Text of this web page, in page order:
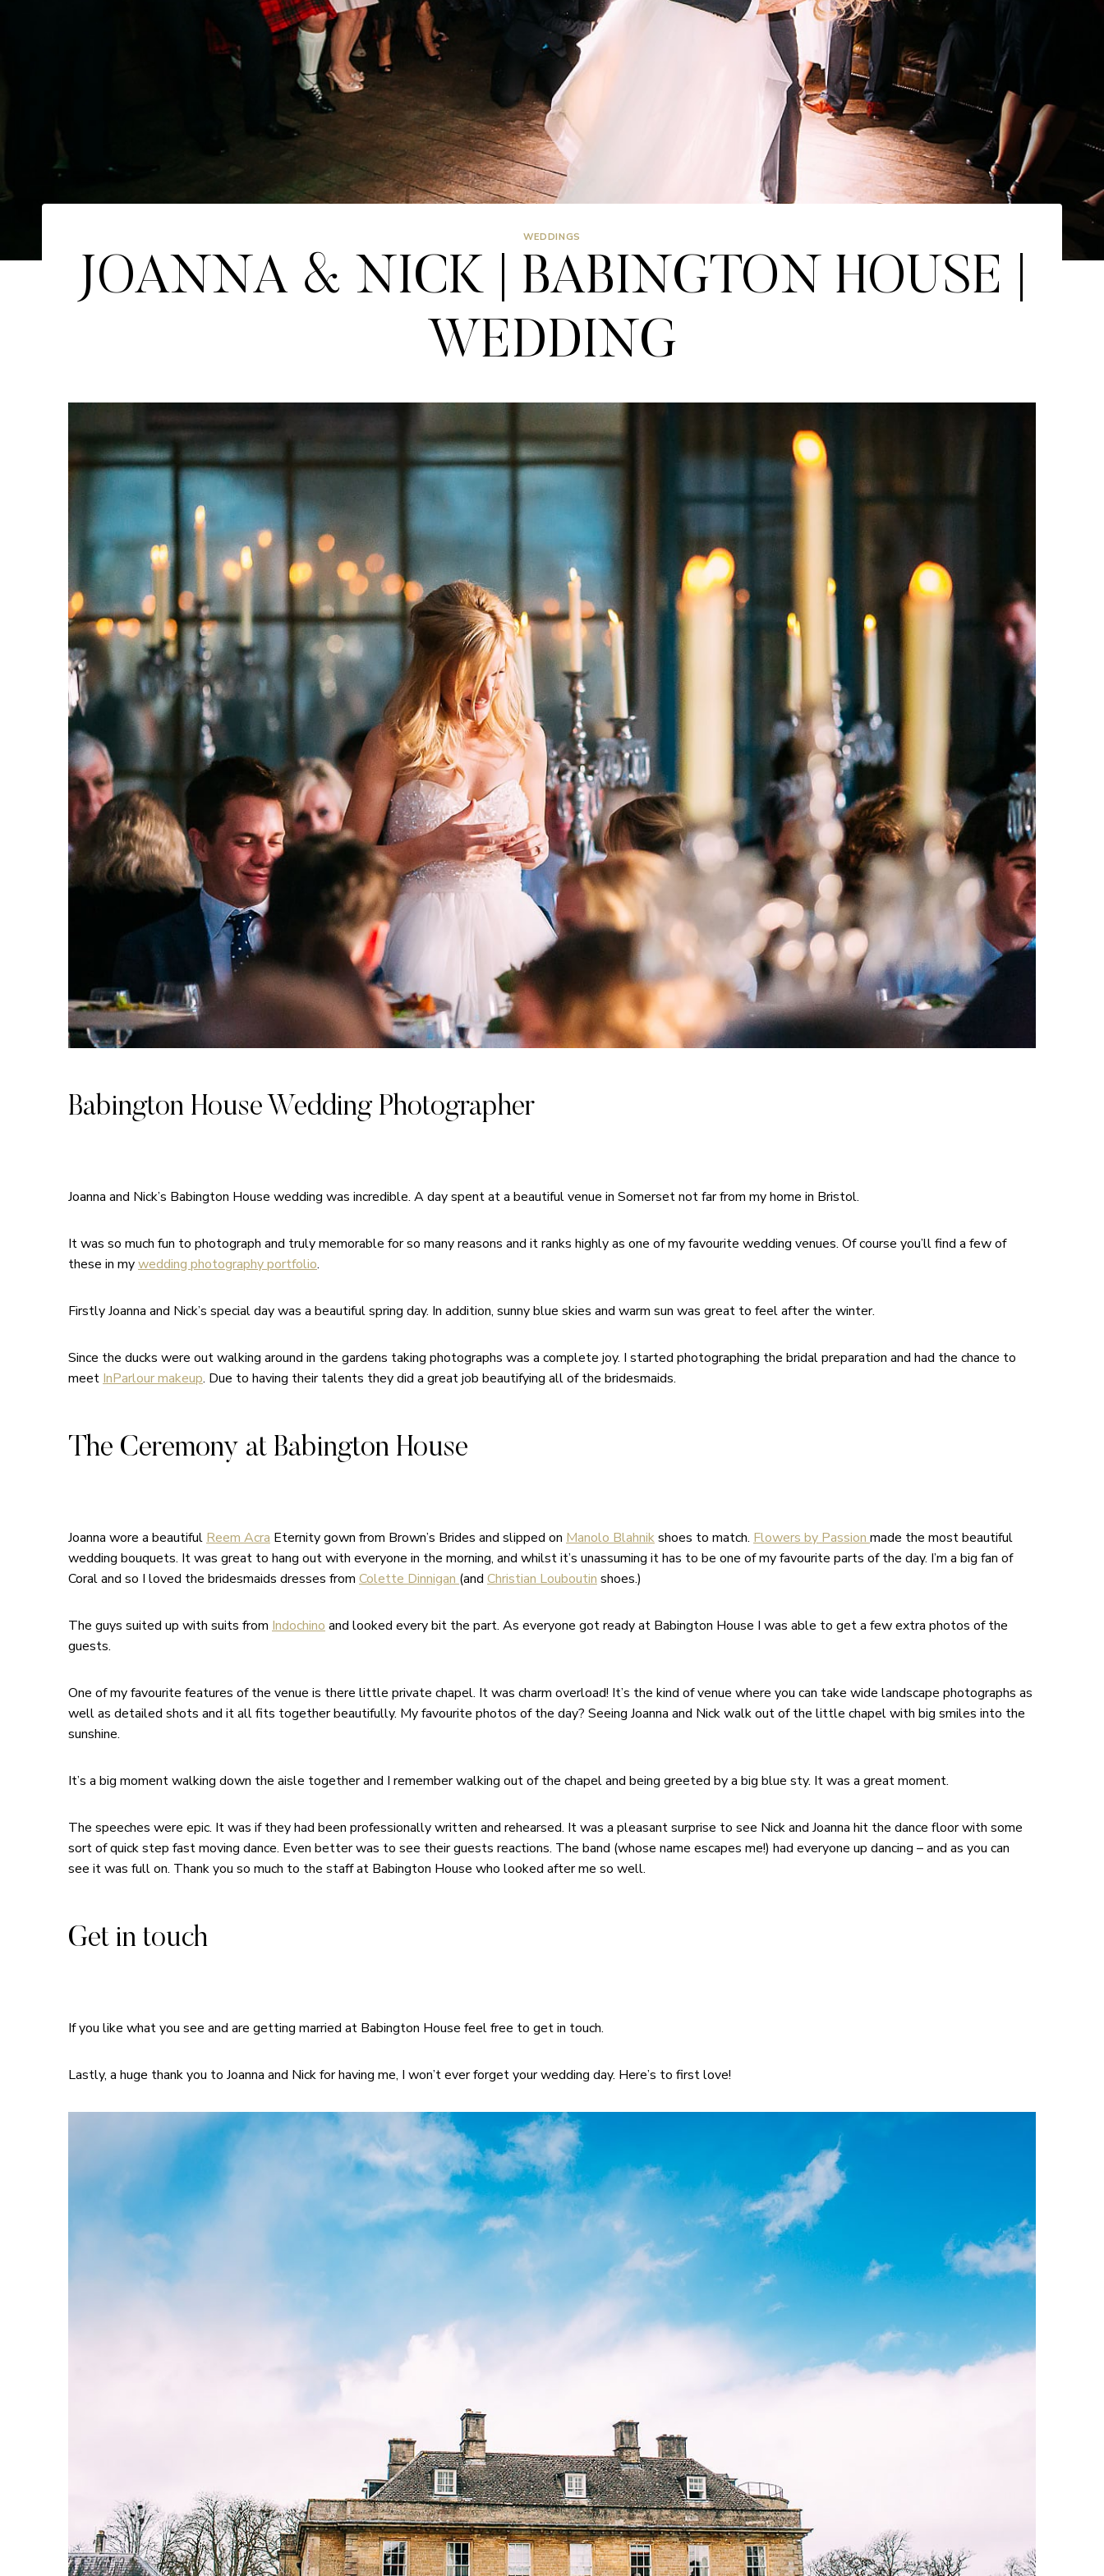
WEDDINGS
JOANNA & NICK | BABINGTON HOUSE |
WEDDING
Babington House Wedding Photographer
Joanna and Nick’s Babington House wedding was incredible. A day spent at a beautiful venue in Somerset not far from my home in Bristol.
It was so much fun to photograph and truly memorable for so many reasons and it ranks highly as one of my favourite wedding venues. Of course you’ll find a few of
these in mywedding photography portfolio.
Firstly Joanna and Nick’s special day was a beautiful spring day. In addition, sunny blue skies and warm sun was great to feel after the winter.
Since the ducks were out walking around in the gardens taking photographs was a complete joy. I started photographing the bridal preparation and had the chance to
meet InParlour makeup. Due to having their talents they did a great job beautifying all of the bridesmaids.
The Ceremony at Babington House
Joanna wore a beautiful Reem Acra Eternity gown from Brown’s Brides and slipped on Manolo Blahnikshoes to match. Flowers by Passion made the most beautiful
wedding bouquets. It was great to hang out with everyone in the morning, and whilst it’s unassuming it has to be one of my favourite parts of the day. I’m a big fan of
Coral and so I loved the bridesmaids dresses from Colette Dinnigan (and Christian Louboutin shoes.)
The guys suited up with suits from Indochino and looked every bit the part. As everyone got ready at Babington House I was able to get a few extra photos of the
guests.
One of my favourite features of the venue is there little private chapel. It was charm overload! It’s the kind of venue where you can take wide landscape photographs as
well as detailed shots and it all fits together beautifully. My favourite photos of the day? Seeing Joanna and Nick walk out of the little chapel with big smiles into the
sunshine.
It’s a big moment walking down the aisle together and I remember walking out of the chapel and being greeted by a big blue sty. It was a great moment.
The speeches were epic. It was if they had been professionally written and rehearsed. It was a pleasant surprise to see Nick and Joanna hit the dance floor with some
sort of quick step fast moving dance. Even better was to see their guests reactions. The band (whose name escapes me!) had everyone up dancing – and as you can
see it was full on. Thank you so much to the staff at Babington House who looked after me so well.
Get in touch
If you like what you see and are getting married at Babington House feel free to get in touch.
Lastly, a huge thank you to Joanna and Nick for having me, I won’t ever forget your wedding day. Here’s to first love!